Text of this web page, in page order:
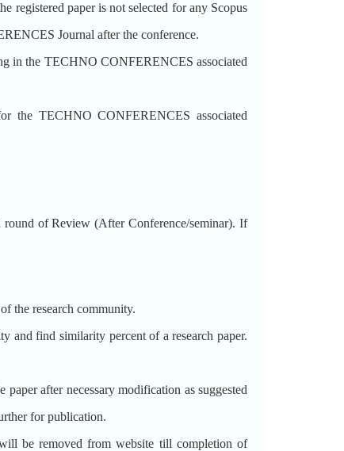
registered paper is not selected for any Scopus
Journal after the conference.
in the TECHNO CONFERENCES associated
the TECHNO CONFERENCES associated
of Review (After Conference/seminar). If
the research community.
and find similarity percent of a research paper.
after necessary modification as suggested
for publication.
be removed from website till completion of